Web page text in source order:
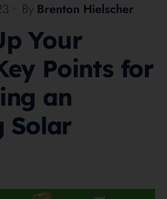
• By Brenton Hielscher
Your
Points for
an
Solar